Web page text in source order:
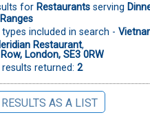
for Restaurantsserving
included in search -
Restaurant,
London, SE3 0RW
returned: 2
AS A LIST